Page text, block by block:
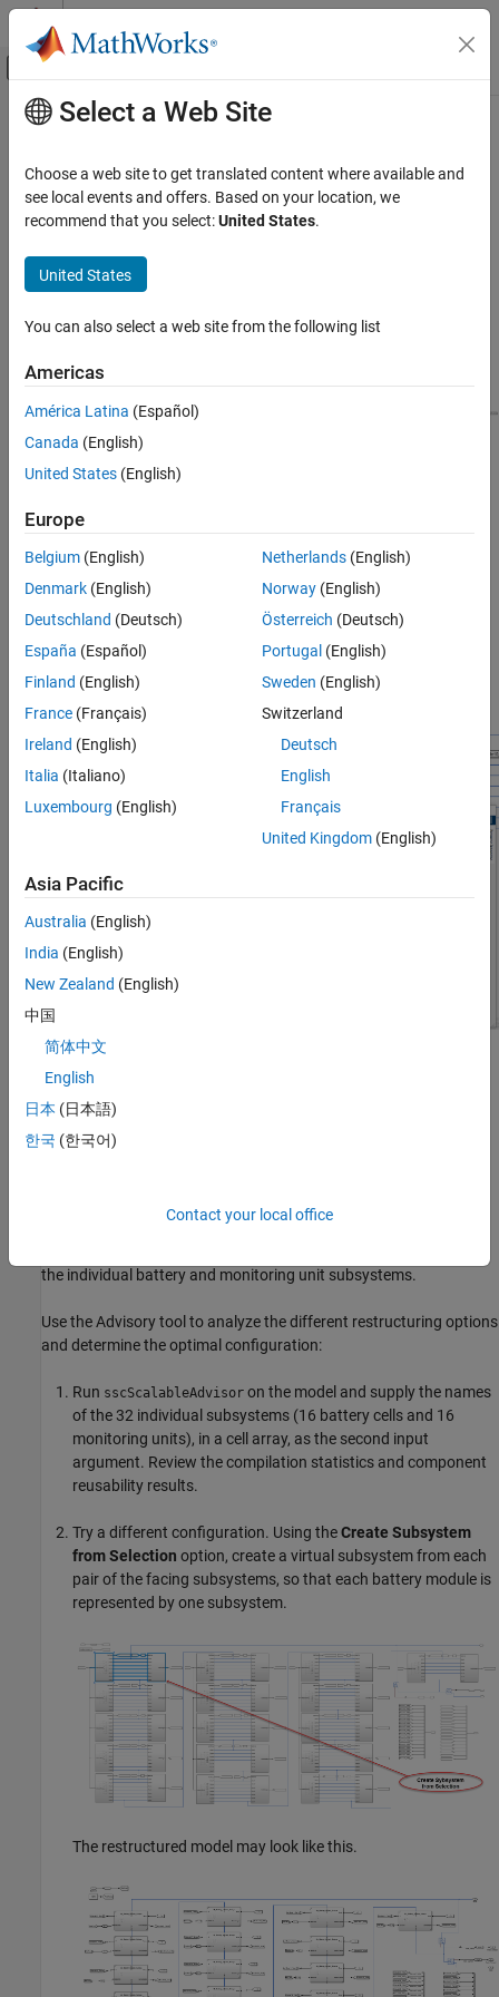
Skip to content
Off-Canvas Navigation Menu Toggle
Documentation Home
Simscape
Performance Optimization and
Reducing Compile Time for Large Models
Determine Optimal Complexity Level for
ON THIS PAGE
Certain Subsystems
See Also
Main Content
Determine Optimal Complexity Level
for Reusable Components
The complexity level of the repeated components has significant
ways of restructuring your model into repeated components to
The entire model has a controller and a plant. The plant model,
shown in the previous figure, is a battery pack that consists of 16
identical battery modules. Each of these battery modules, in turn,
consists of two interconnected subsystems: a battery cell and a
monitoring unit, as shown in the next figure.
impact on scalable compilation performance, the model might
need to be restructured into a different set of reusable
components to improve performance. One important factor that
component. Because of that, scalable compilation is likely to be
more efficient if you base the reusable components on a module
the individual battery and monitoring unit subsystems.
Use the Advisory tool to analyze the different restructuring options
and determine the optimal configuration:
Run sscScalableAdvisor on the model and supply the names
of the 32 individual subsystems (16 battery cells and 16
monitoring units), in a cell array, as the second input
argument. Review the compilation statistics and component
reusability results.
Try a different configuration. Using theCreate Subsystem
from Selection option, create a virtual subsystem from each
pair of the facing subsystems, so that each battery module is
represented by one subsystem.
The restructured model may look like this.
Select a Web Site
Choose a web site to get translated content where available and
see local events and offers. Based on your location, we
recommend that you select:United States.
United States
You can also select a web site from the following list
Americas
América Latina (Español)
Canada (English)
United States (English)
Europe
Belgium (English)
Denmark (English)
Deutschland (Deutsch)
España (Español)
Finland (English)
France (Français)
Ireland (English)
Italia (Italiano)
Luxembourg (English)
Netherlands(English)
Norway(English)
Österreich (Deutsch)
Portugal (English)
Sweden (English)
Switzerland
Deutsch
English
Français
United Kingdom(English)
Asia Pacific
Australia (English)
India (English)
New Zealand (English)
中国
简体中文
English
日本 (日本語)
한국 (한국어)
Contact your local office